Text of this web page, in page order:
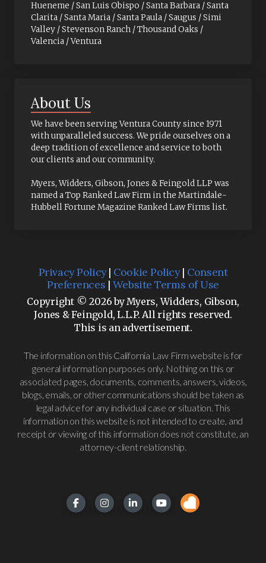
Hueneme / San Luis Obispo / Santa Barbara / Santa
Clarita / Santa Maria / Santa Paula / Saugus / Simi
Valley / Stevenson Ranch / Thousand Oaks /
Valencia / Ventura
About Us
We have been serving Ventura County since 1971
with unparalleled success. We pride ourselves on a
deep tradition of excellence and service to both
our clients and our community.
Myers, Widders, Gibson, Jones & Feingold LLP was
named a Top Ranked Law Firm in the Martindale-
Hubbell Fortune Magazine Ranked Law Firms list.
Privacy Policy| Cookie Policy| Consent
Preferences | Website Terms of Use
Copyright © 2026 by Myers, Widders, Gibson,
Jones & Feingold, L.L.P. All rights reserved.
This is an advertisement.
The information on this California Law Firm website is for
general information purposes only. Nothing on this or
associated pages, documents, comments, answers, videos,
blogs, emails, or other communications should be taken as
legal advice for any individual case or situation. This
information on this website is not intended to create, and
receipt or viewing of this information does not constitute, an
attorney-client relationship.